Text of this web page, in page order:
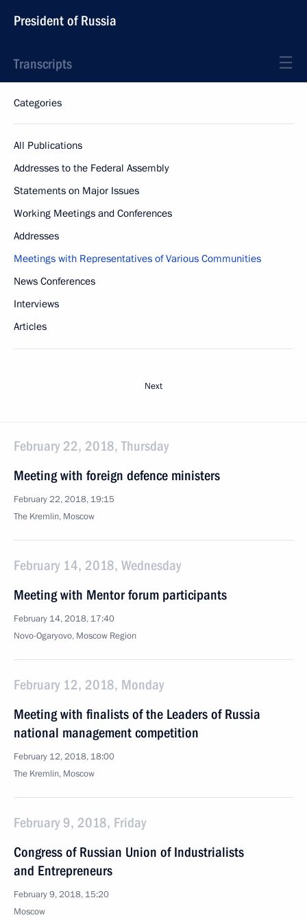
President of Russia
Transcripts
Categories
All Publications
Addresses to the Federal Assembly
Statements on Major Issues
Working Meetings and Conferences
Addresses
Meetings with Representatives of Various Communities
News Conferences
Interviews
Articles
Next
February 22, 2018, Thursday
Meeting with foreign defence ministers
February 22, 2018, 19:15
The Kremlin, Moscow
February 14, 2018, Wednesday
Meeting with Mentor forum participants
February 14, 2018, 17:40
Novo-Ogaryovo, Moscow Region
February 12, 2018, Monday
Meeting with finalists of the Leaders of Russia
national management competition
February 12, 2018, 18:00
The Kremlin, Moscow
February 9, 2018, Friday
Congress of Russian Union of Industrialists
and Entrepreneurs
February 9, 2018, 15:20
Moscow